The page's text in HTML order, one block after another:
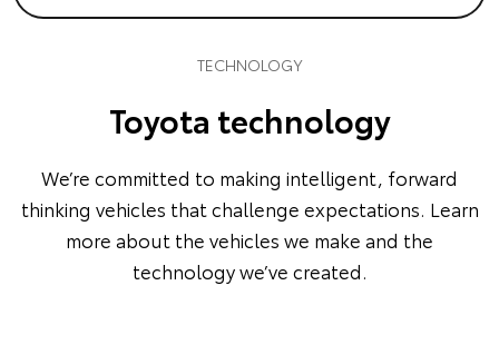
TECHNOLOGY
Toyota technology
We’re committed to making intelligent, forward
thinking vehicles that challenge expectations. Learn
more about the vehicles we make and the
technology we’ve created.